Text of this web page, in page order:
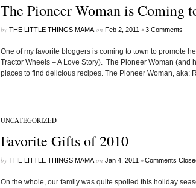
The Pioneer Woman is Coming
by THE LITTLE THINGS MAMAon Feb 2, 2011 •3 Comments
One of my favorite bloggers is coming to town to promote
Tractor Wheels – A Love Story). The Pioneer Woman (and
places to find delicious recipes. The Pioneer Woman, aka:
UNCATEGORIZED
Favorite Gifts of 2010
by THE LITTLE THINGS MAMAon Jan 4, 2011 •Comments
On the whole, our family was quite spoiled this holiday